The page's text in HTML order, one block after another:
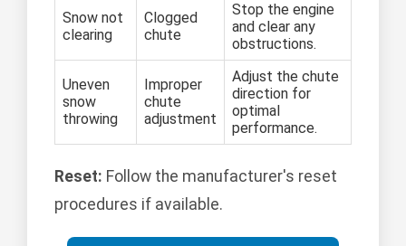
Snow not
clearing
Clogged
chute
Stop the engine
and clear any
obstructions.
Uneven
snow
throwing
Improper
chute
adjustment
Adjust the chute
direction for
optimal
performance.
Reset: Follow the manufacturer's reset
procedures if available.